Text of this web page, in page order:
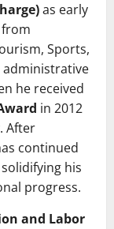
as early
Sports,
administrative
he received
in 2012
After
continued
his
progress.
and Labor